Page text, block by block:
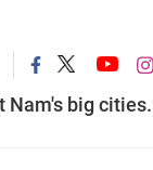
Nam's big cities.